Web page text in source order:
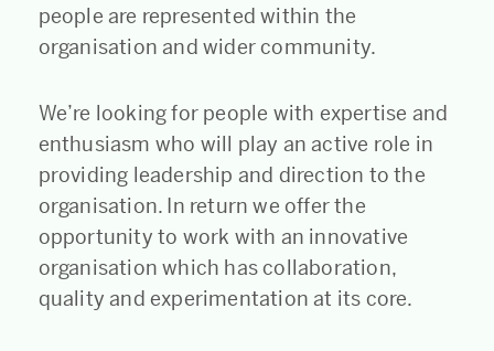
people are represented within the
organisation and wider community.
We’re looking for people with expertise and
enthusiasm who will play an active role in
providing leadership and direction to the
organisation. In return we offer the
opportunity to work with an innovative
organisation which has collaboration,
quality and experimentation at its core.